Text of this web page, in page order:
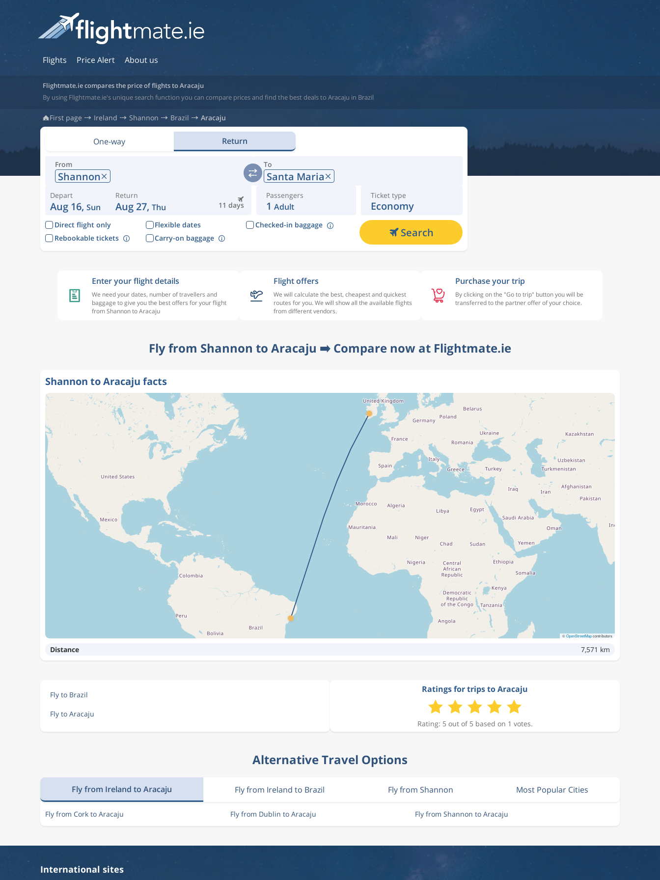
Flights Price Alert About us
Flightmate.ie compares the price of flights to Aracaju
By using Flightmate.ie's unique search function you can compare prices and find the best deals to Aracaju in Brazil
First page Ireland Shannon Brazil Aracaju
One-way Return
From
Shannon
To
Santa Maria
Depart
Aug 16, Sun 11 days
Return
Aug 27, Thu
Passengers
1 Adult
Ticket type
Economy
Direct flight only Flexible dates
Checked-in baggage
Rebookable tickets
Carry-on baggage Search
Enter your flight details
We need your dates, number of travellers and
baggage to give you the best offers for your flight
from Shannon to Aracaju
Flight offers
We will calculate the best, cheapest and quickest
routes for you. We will show all the available flights
from different vendors.
Purchase your trip
By clicking on the "Go to trip" button you will be
transferred to the partner offer of your choice.
Fly from Shannon to Aracaju ➡️ Compare now at Flightmate.ie
Shannon to Aracaju facts
©OpenStreetMapcontributors
Distance 7,571 km
Fly to Brazil
Fly to Aracaju
Ratings for trips to Aracaju
Rating: 5 out of 5 based on 1 votes.
Alternative Travel Options
Fly from Ireland to Aracaju Fly from Ireland to Brazil Fly from Shannon Most Popular Cities
Fly from Cork to Aracaju Fly from Dublin to Aracaju Fly from Shannon to Aracaju
International sites